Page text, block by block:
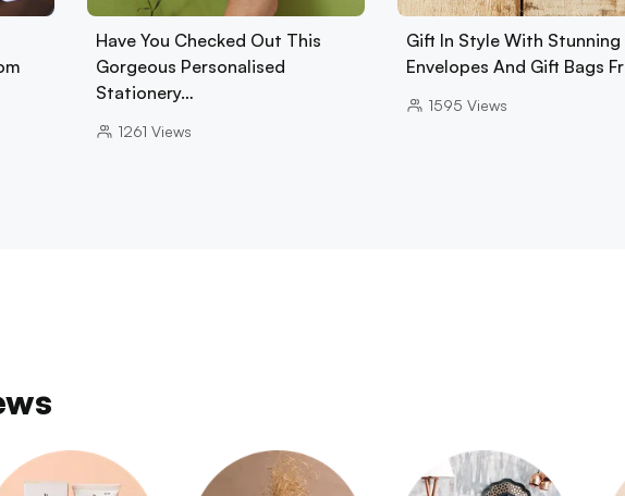
Have You Checked Out This
Gorgeous Personalised
Stationery…
1261 Views
Gift In Style With Stunning
Envelopes And Gift Bags
1595 Views